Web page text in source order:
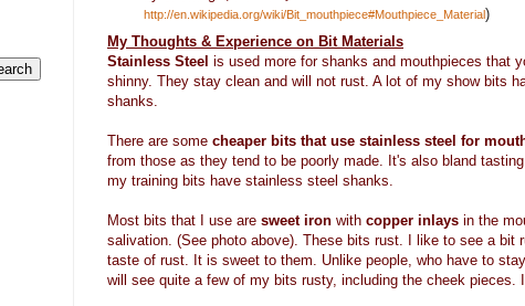
http://en.wikipedia.org/wiki/Bit_mouthpiece#Mouthpiece_Material)
My Thoughts & Experience on Bit Materials
Stainless Steel is used more for shanks and mouthpieces that
shinny. They stay clean and will not rust. A lot of my show bits
shanks.
There are some cheaper bits that use stainless steel for
from those as they tend to be poorly made. It's also bland
my training bits have stainless steel shanks.
Most bits that I use are sweet iron with copper inlays in the
salivation. (See photo above). These bits rust. I like to see a bit
taste of rust. It is sweet to them. Unlike people, who have to
will see quite a few of my bits rusty, including the cheek pieces.